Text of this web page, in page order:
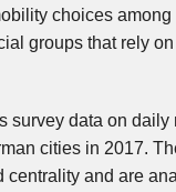
choices
groups that rely
survey data on
cities in 2017.
and are